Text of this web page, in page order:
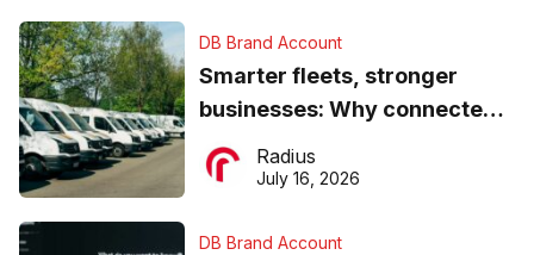
DB Brand Account
Smarter fleets, stronger
businesses: Why connected
operations matter more than
ever
Radius
July 16, 2026
DB Brand Account